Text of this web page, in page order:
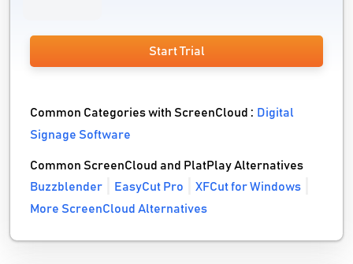
Start Trial
Common Categories with ScreenCloud : Digital
Signage Software
Common ScreenCloud and PlatPlay Alternatives
Buzzblender
EasyCut Pro
XFCut for Windows
More ScreenCloud Alternatives